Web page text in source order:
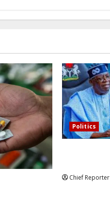
Politics
Chief Reporter